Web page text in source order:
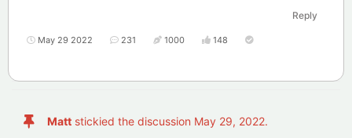
Reply
May 29 2022 231 1000 148
Matt stickied the discussion May 29, 2022.